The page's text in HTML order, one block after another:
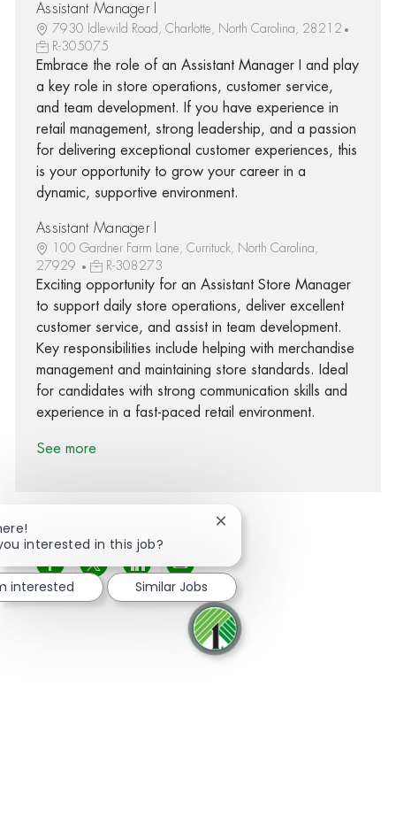
Assistant Manager I
7930 Idlewild Road, Charlotte, North Carolina, 28212
R-305075
Embrace the role of an Assistant Manager I and play
a key role in store operations, customer service,
and team development. If you have experience in
retail management, strong leadership, and a passion
for delivering exceptional customer experiences, this
is your opportunity to grow your career in a
dynamic, supportive environment.
Assistant Manager I
100 Gardner Farm Lane, Currituck, North Carolina,
27929
R-308273
Exciting opportunity for an Assistant Store Manager
to support daily store operations, deliver excellent
customer service, and assist in team development.
Key responsibilities include helping with merchandise
management and maintaining store standards. Ideal
for candidates with strong communication skills and
experience in a fast-paced retail environment.
See more
Share via Facebook
Share via twitter
Share via LinkedIn
Share via email
interested in this job?
Close chatbot notification
interested Similar Jobs